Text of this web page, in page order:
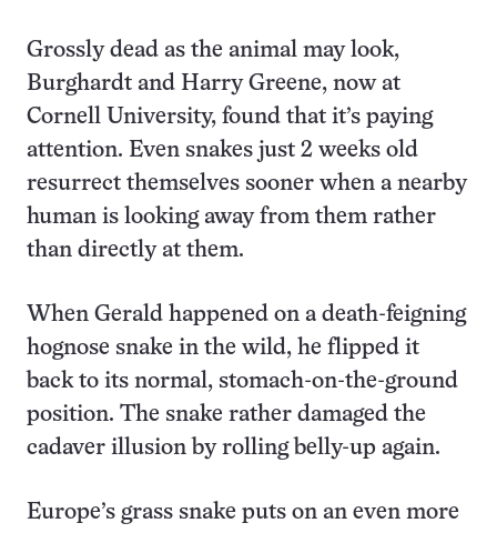
Grossly dead as the animal may look,
Burghardt and Harry Greene, now at
Cornell University, found that it’s paying
attention. Even snakes just 2 weeks old
resurrect themselves sooner when a nearby
human is looking away from them rather
than directly at them.
When Gerald happened on a death-feigning
hognose snake in the wild, he flipped it
back to its normal, stomach-on-the-ground
position. The snake rather damaged the
cadaver illusion by rolling belly-up again.
Europe’s grass snake puts on an even more